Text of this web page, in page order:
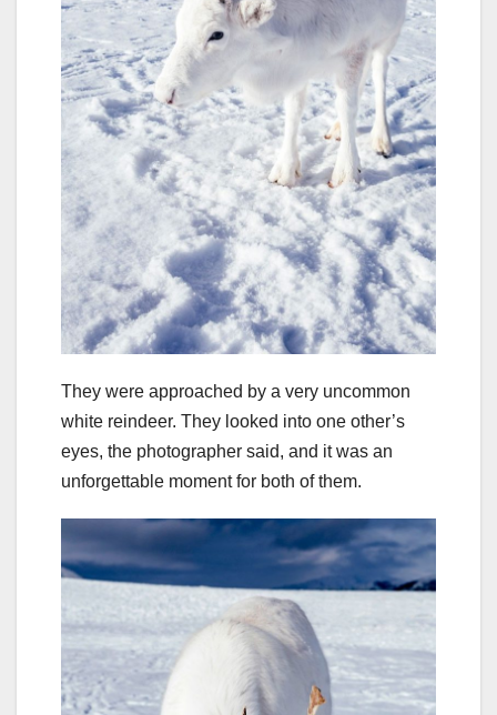
They were approached by a very uncommon
white reindeer. They looked into one other’s
eyes, the photographer said, and it was an
unforgettable moment for both of them.